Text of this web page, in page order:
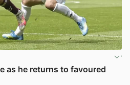
as he returns to favoured